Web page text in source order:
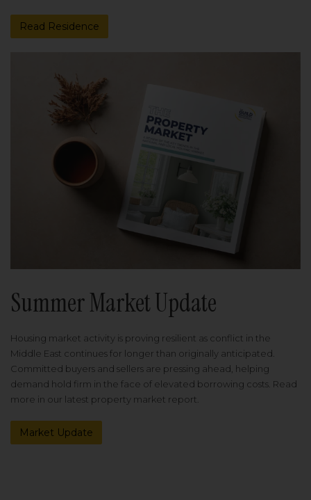
Read Residence
Summer Market Update
Housing market activity is proving resilient as conflict in the
Middle East continues for longer than originally anticipated.
Committed buyers and sellers are pressing ahead, helping
demand hold firm in the face of elevated borrowing costs. Read
more in our latest property market report.
Market Update